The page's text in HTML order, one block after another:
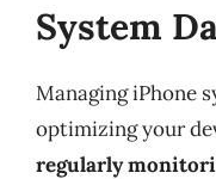
System
Managing iPhone
optimizing your
regularly